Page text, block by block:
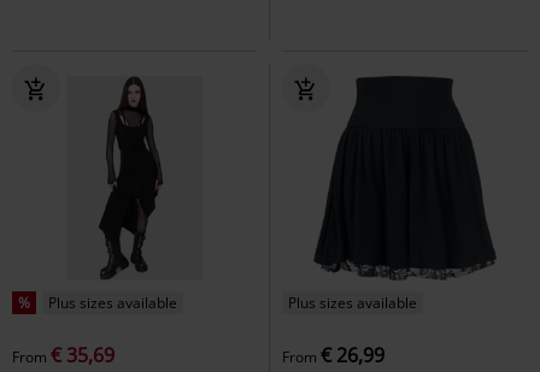
% Plus sizes available
From € 35,69
Plus sizes available
From € 26,99